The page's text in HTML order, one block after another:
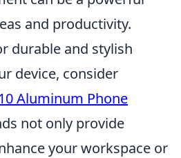
and productivity.
durable and stylish
device, consider
Aluminum Phone
not only provide
your workspace or